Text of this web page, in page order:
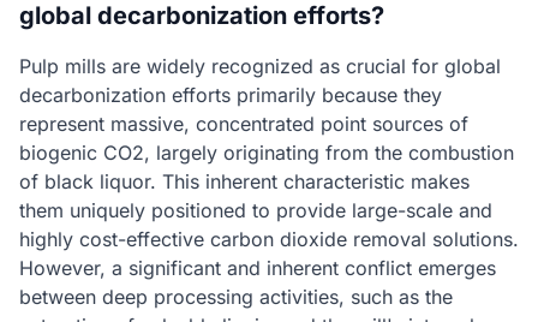
global decarbonization efforts?
Pulp mills are widely recognized as crucial for global
decarbonization efforts primarily because they
represent massive, concentrated point sources of
biogenic CO2, largely originating from the combustion
of black liquor. This inherent characteristic makes
them uniquely positioned to provide large-scale and
highly cost-effective carbon dioxide removal solutions.
However, a significant and inherent conflict emerges
between deep processing activities, such as the